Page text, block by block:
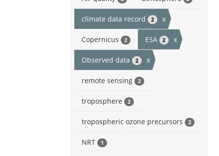
climate data record 2 x
Copernicus 2 ESA 2 x
Observed data 2 x
remote sensing 2
troposphere 2
tropospheric ozone precursors 2
NRT 1